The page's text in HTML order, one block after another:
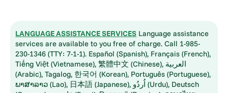
LANGUAGE ASSISTANCE SERVICES Language assistance
services are available to you free of charge. Call 1-985-
230-1346 (TTY: 7-1-1). Español (Spanish), Français (French),
Tiếng Việt (Vietnamese), 繁體中文 (Chinese), العربية
(Arabic), Tagalog, 한국어 (Korean), Português (Portuguese),
ພາສາລາວ (Lao), 日本語 (Japanese), اُردُو (Urdu), Deutsch